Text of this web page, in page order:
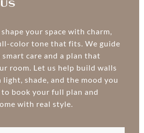
your space with charm,
color tone that fits. We guide
care and a plan that
room. Let us help build walls
shade, and the mood you
book your full plan and
with real style.